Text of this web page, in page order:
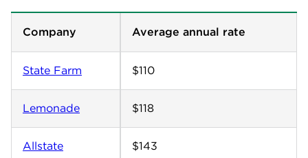
Company Average annual rate
State Farm $110
Lemonade $118
Allstate $143